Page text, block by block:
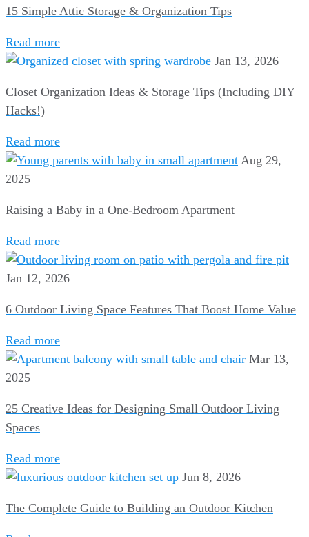
15 Simple Attic Storage & Organization Tips
Read more
Jan 13, 2026
Closet Organization Ideas & Storage Tips (Including DIY
Hacks!)
Read more
Aug 29,
2025
Raising a Baby in a One-Bedroom Apartment
Read more
Jan 12, 2026
6 Outdoor Living Space Features That Boost Home Value
Read more
Mar 13,
2025
25 Creative Ideas for Designing Small Outdoor Living
Spaces
Read more
Jun 8, 2026
The Complete Guide to Building an Outdoor Kitchen